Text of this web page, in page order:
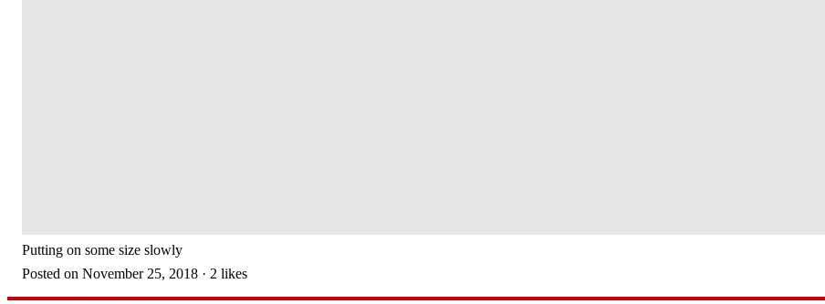
Putting on some size slowly
Posted on November 25, 2018 · 2 likes